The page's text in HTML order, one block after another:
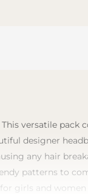
versatile pack
designer
any hair
patterns to
girls and women